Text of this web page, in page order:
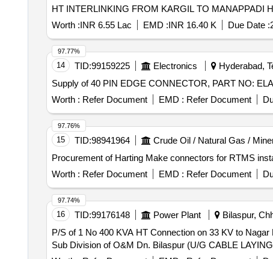
Worth :INR 6.55 Lac EMD :INR 16.40 K Due Date :
14 TID:99159225 Electronics Hyderabad,
Supply of 40 PIN EDGE CONNECTOR, PART NO:
Worth : Refer Document EMD : Refer Document
97.77%
15 TID:98941964 Crude Oil / Natural Gas /
Procurement of Harting Make connectors for RTMS
Worth : Refer Document EMD : Refer Document
97.76%
16 TID:99176148 Power Plant Bilaspur,
P/S of 1 No 400 KVA HT Connection on 33 KV to
Sub Division of O&M Dn. Bilaspur (U/G CABLE
97.74%